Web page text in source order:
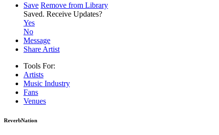
Save Remove from Library
Saved. Receive Updates?
Yes
No
Message
Share Artist
Tools For:
Artists
Music Industry
Fans
Venues
ReverbNation